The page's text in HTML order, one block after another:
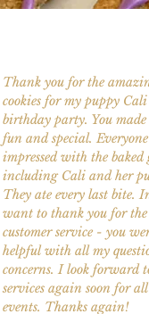
Thank you for the
cookies for my puppy
birthday party. You made
fun and special.
impressed with the baked
including Cali and her
They ate every last bite.
want to thank you for the
customer service - you
helpful with all my
concerns. I look forward
services again soon for
events. Thanks again!